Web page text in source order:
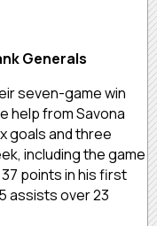
Generals
seven-game win
help from Savona
goals and three
including the game
37 points in his first
assists over 23